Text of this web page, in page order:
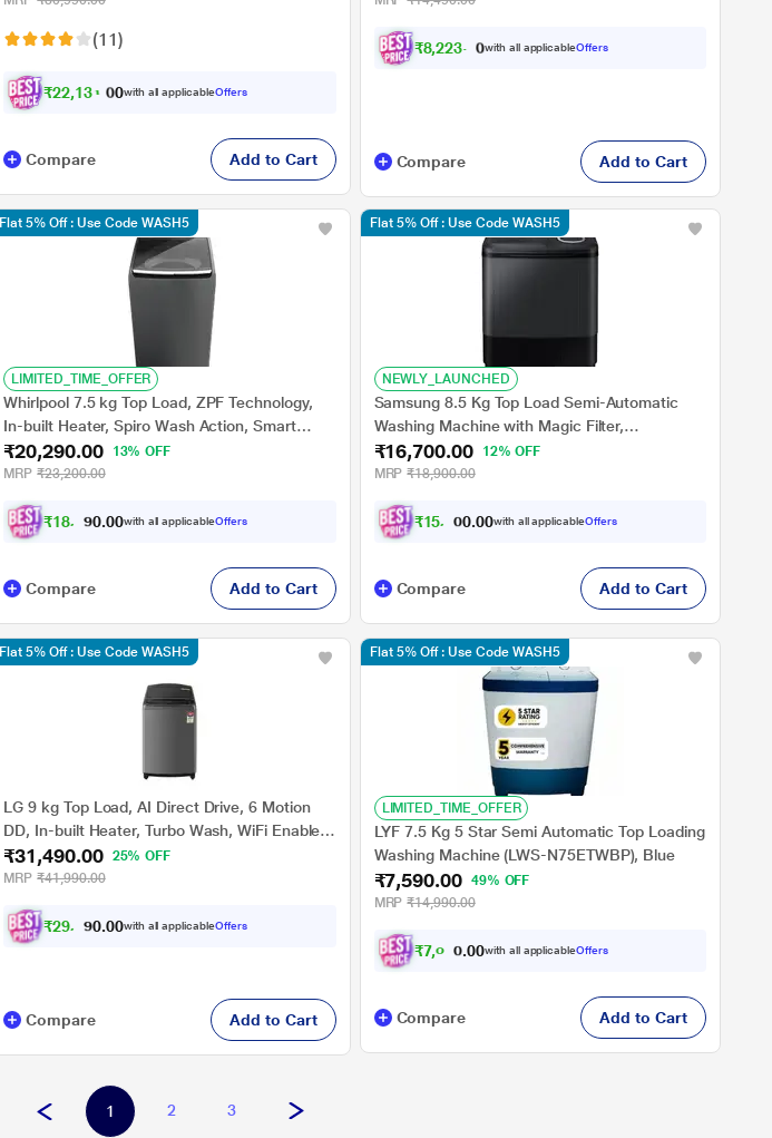
(11)
₹22,131 00with all applicableOffers
Compare Add to Cart
₹8,223. 00with all applicableOffers
Compare Add to Cart
LIMITED_TIME_OFFER
Whirlpool 7.5 kg Top Load, ZPF Technology,
In-built Heater, Spiro Wash Action, Smart
sensor, Smart Detergent Recommendation,
Grey, 5 Star (Stain Wash Pro)
₹20,290.00
13% OFF
MRP ₹23,200.00
₹18, 261 00with all applicableOffers
Flat 5% Off : Use Code WASH5
Compare Add to Cart
NEWLY_LAUNCHED
Samsung 8.5 Kg Top Load Semi-Automatic
Washing Machine with Magic Filter,
WT85B4200GD/TL
₹16,700.00
12% OFF
MRP ₹18,900.00
₹15, 447 00with all applicableOffers
Flat 5% Off : Use Code WASH5
Compare Add to Cart
LG 9 kg Top Load, AI Direct Drive, 6 Motion
DD, In-built Heater, Turbo Wash, WiFi Enabled,
Turbo Drum, Middle Black, 5 Star
(THD09SWM)
₹31,490.00
25% OFF
MRP ₹41,990.00
₹29, 097 00with all applicableOffers
Flat 5% Off : Use Code WASH5
Compare Add to Cart
LIMITED_TIME_OFFER
LYF 7.5 Kg 5 Star Semi Automatic Top Loading
Washing Machine (LWS-N75ETWBP), Blue
₹7,590.00 49% OFF
MRP ₹14,990.00
₹7,0 21. 0with all applicableOffers
Flat 5% Off : Use Code WASH5
Compare Add to Cart
1 2 3